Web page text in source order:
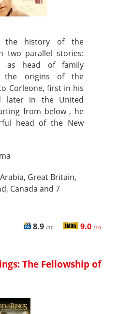
the history of the
two parallel stories:
as head of family
the origins of the
Corleone, first in his
later in the United
from below , he
head of the New
Great Britain,
Canada and 7
8.9 /10 9.0 /10
The Fellowship of